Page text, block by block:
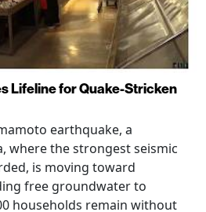
Lifeline for Quake-Stricken
earthquake, a
where the strongest seismic
is moving toward
free groundwater to
households remain without